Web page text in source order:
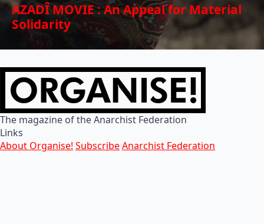
AZADÎ MOVIE : An Appeal for Material
Solidarity
The magazine of the Anarchist Federation
Links
About Organise! SubscribeAnarchist Federation